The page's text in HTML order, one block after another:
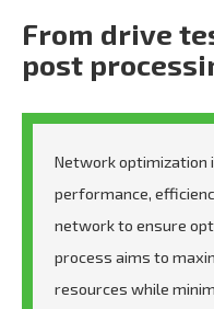
From drive
post
Network optimization
performance,
network to ensure
process aims to
resources while